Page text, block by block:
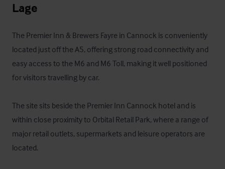
Lage
The Premier Inn & Brewers Fayre in Cannock is conveniently
located just off the A5, offering strong road connectivity and
easy access to the M6 and M6 Toll, making it well positioned
for visitors travelling by car.
The site sits beside the Premier Inn Cannock hotel and is
within close proximity to Orbital Retail Park, where a range of
major retail outlets, supermarkets and leisure operators are
located.